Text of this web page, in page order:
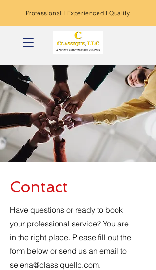
Professional I Experienced I Quality
Contact
Have questions or ready to book
your professional service? You are
in the right place. Please fill out the
form below or send us an email to
selena@classiquellc.com.